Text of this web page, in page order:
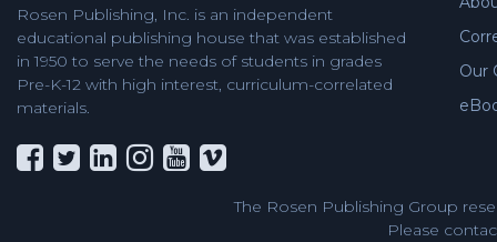
Rosen Publishing, Inc. is an independent
educational publishing house that was established
in 1950 to serve the needs of students in grades
Pre-K-12 with high interest, curriculum-correlated
materials.
Our
The Rosen Publishing Group
Please